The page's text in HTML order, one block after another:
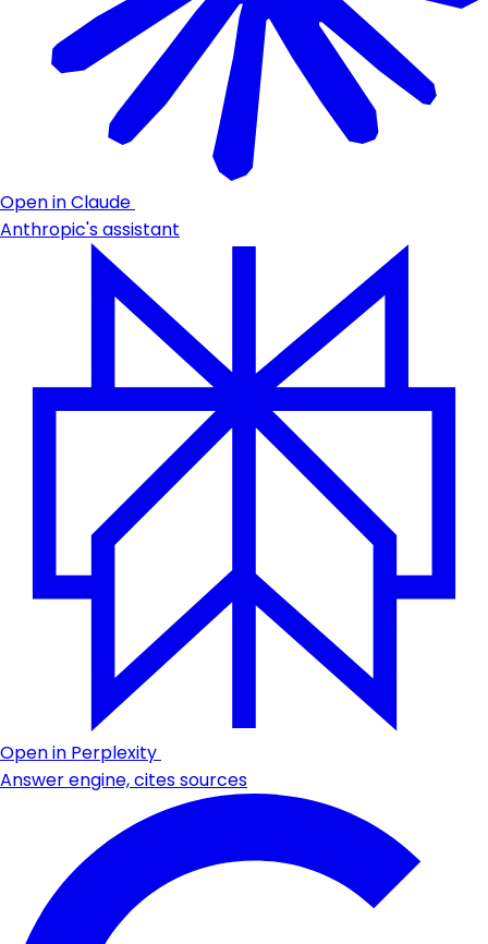
Open in Claude
Anthropic's assistant
Open in Perplexity
Answer engine, cites sources